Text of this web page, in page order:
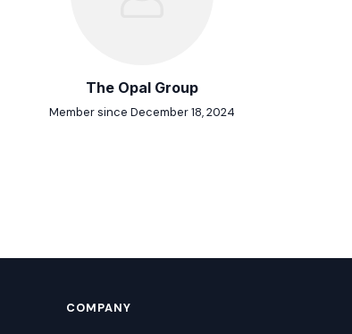
The Opal Group
Member since December 18, 2024
COMPANY